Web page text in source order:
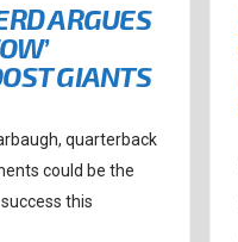
ARGUES
GIANTS
quarterback
could be the
this